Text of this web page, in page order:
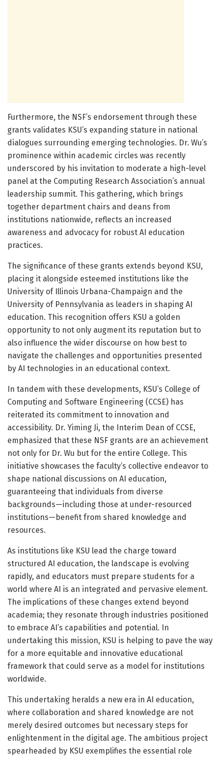
Furthermore, the NSF’s endorsement through these
grants validates KSU’s expanding stature in national
dialogues surrounding emerging technologies. Dr. Wu’s
prominence within academic circles was recently
underscored by his invitation to moderate a high-level
panel at the Computing Research Association’s annual
leadership summit. This gathering, which brings
together department chairs and deans from
institutions nationwide, reflects an increased
awareness and advocacy for robust AI education
practices.
The significance of these grants extends beyond KSU,
placing it alongside esteemed institutions like the
University of Illinois Urbana-Champaign and the
University of Pennsylvania as leaders in shaping AI
education. This recognition offers KSU a golden
opportunity to not only augment its reputation but to
also influence the wider discourse on how best to
navigate the challenges and opportunities presented
by AI technologies in an educational context.
In tandem with these developments, KSU’s College of
Computing and Software Engineering (CCSE) has
reiterated its commitment to innovation and
accessibility. Dr. Yiming Ji, the Interim Dean of CCSE,
emphasized that these NSF grants are an achievement
not only for Dr. Wu but for the entire College. This
initiative showcases the faculty’s collective endeavor to
shape national discussions on AI education,
guaranteeing that individuals from diverse
backgrounds—including those at under-resourced
institutions—benefit from shared knowledge and
resources.
As institutions like KSU lead the charge toward
structured AI education, the landscape is evolving
rapidly, and educators must prepare students for a
world where AI is an integrated and pervasive element.
The implications of these changes extend beyond
academia; they resonate through industries positioned
to embrace AI’s capabilities and potential. In
undertaking this mission, KSU is helping to pave the way
for a more equitable and innovative educational
framework that could serve as a model for institutions
worldwide.
This undertaking heralds a new era in AI education,
where collaboration and shared knowledge are not
merely desired outcomes but necessary steps for
enlightenment in the digital age. The ambitious project
spearheaded by KSU exemplifies the essential role